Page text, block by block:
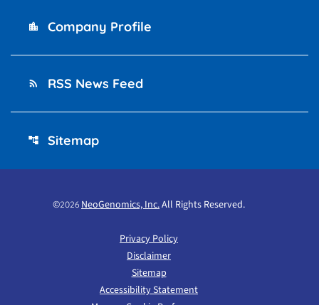
location_city Company Profile
rss_feed RSS News Feed
account_tree Sitemap
©2026 NeoGenomics, Inc.All Rights Reserved.
Privacy Policy
Disclaimer
Sitemap
Accessibility Statement